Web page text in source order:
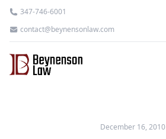
347-746-6001
contact@beynensonlaw.com
December 16, 2010